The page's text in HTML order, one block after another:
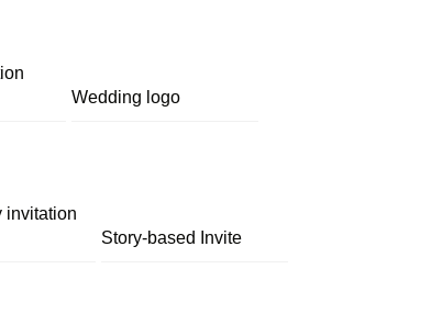
Wedding logo
invitation
Story-based Invite